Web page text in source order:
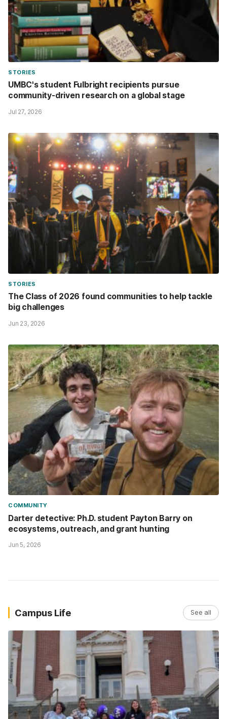
STORIES
UMBC's student Fulbright recipients pursue
community-driven research on a global stage
Jul 27, 2026
STORIES
The Class of 2026 found communities to help tackle
big challenges
Jun 23, 2026
COMMUNITY
Darter detective: Ph.D. student Payton Barry on
ecosystems, outreach, and grant hunting
Jun 5, 2026
Campus Life See all